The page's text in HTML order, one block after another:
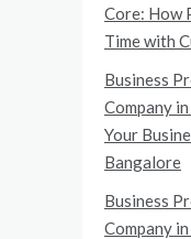
Core: How
Time with
Business
Company
Your
Bangalore
Business
Company